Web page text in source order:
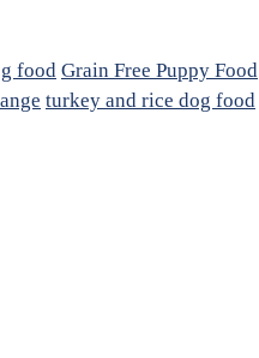
food Grain Free Puppy Food
turkey and rice dog food